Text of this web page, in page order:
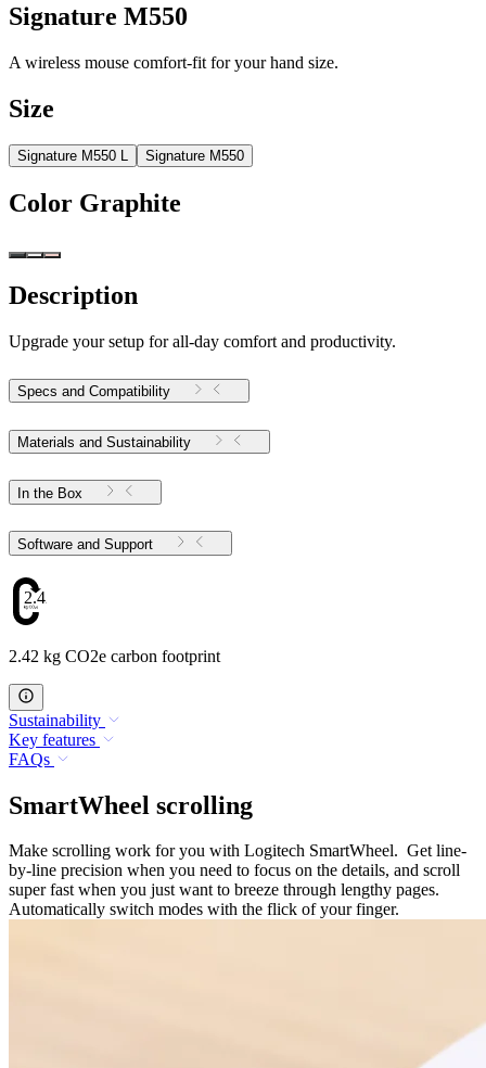
Signature M550
A wireless mouse comfort-fit for your hand size.
Size
Signature M550 L Signature M550
Color Graphite
Description
Upgrade your setup for all-day comfort and productivity.
Specs and Compatibility
Materials and Sustainability
In the Box
Software and Support
2.42
2.42 kg CO2e carbon footprint
Sustainability
Key features
FAQs
SmartWheel scrolling
Make scrolling work for you with Logitech SmartWheel. Get line-
by-line precision when you need to focus on the details, and scroll
super fast when you just want to breeze through lengthy pages.
Automatically switch modes with the flick of your finger.